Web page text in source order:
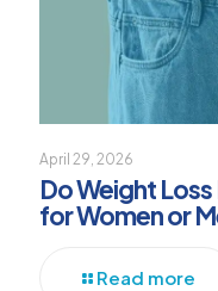
April 29, 2026
Do Weight
for Women or
Read more